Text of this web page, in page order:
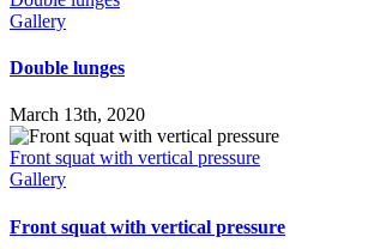
Gallery
Double lunges
March 13th, 2020
Front squat with vertical pressure
Gallery
Front squat with vertical pressure